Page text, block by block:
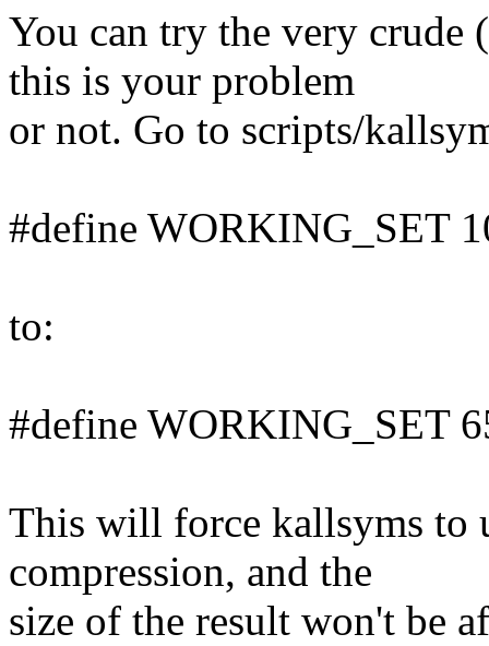
You can try the very
this is your problem
or not. Go to scripts/
#define WORKING_SET
to:
#define WORKING_SET
This will force kallsyms to
compression, and the
size of the result won't be